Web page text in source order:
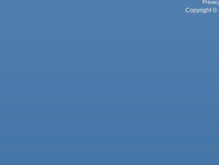
Copyright ©